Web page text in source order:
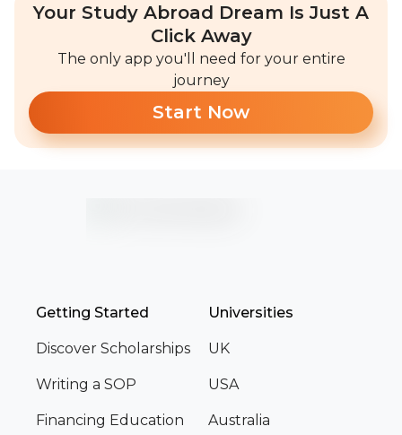
Your Study Abroad Dream Is Just A
Click Away
The only app you'll need for your entire
journey
Start Now
Getting Started
Discover Scholarships
Writing a SOP
Financing Education
Universities
UK
USA
Australia